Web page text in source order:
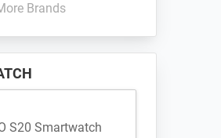
Brands
S20 Smartwatch